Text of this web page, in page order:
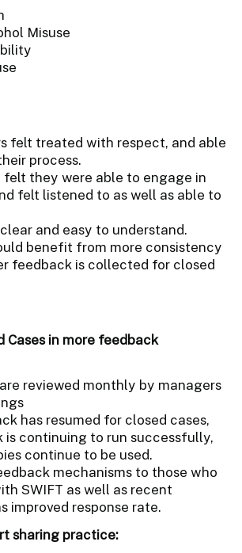
Misuse
felt treated with respect, and able
process.
felt they were able to engage in
felt listened to as well as able to
and easy to understand.
benefit from more consistency
feedback is collected for closed
Cases in more feedback
reviewed monthly by managers
has resumed for closed cases,
is continuing to run successfully,
continue to be used.
mechanisms to those who
SWIFT as well as recent
improved response rate.
sharing practice: